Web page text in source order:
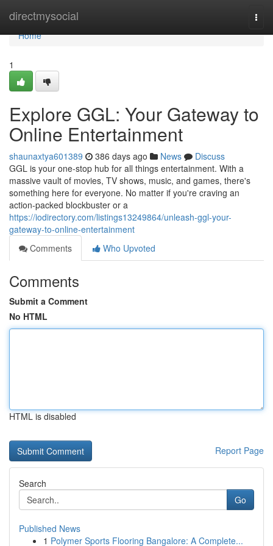
directmysocial
Home
Home
1
Explore GGL: Your Gateway to
Online Entertainment
shaunaxtya601389 386 days ago News
Discuss
GGL is your one-stop hub for all things entertainment. With a
massive vault of movies, TV shows, music, and games, there's
something here for everyone. No matter if you're craving an
action-packed blockbuster or a
https://iodirectory.com/listings13249864/unleash-ggl-your-
gateway-to-online-entertainment
Comments
Who Upvoted
Comments
Submit a Comment
No HTML
HTML is disabled
Report Page
Search
Go
Published News
1 Polymer Sports Flooring Bangalore: A Complete...